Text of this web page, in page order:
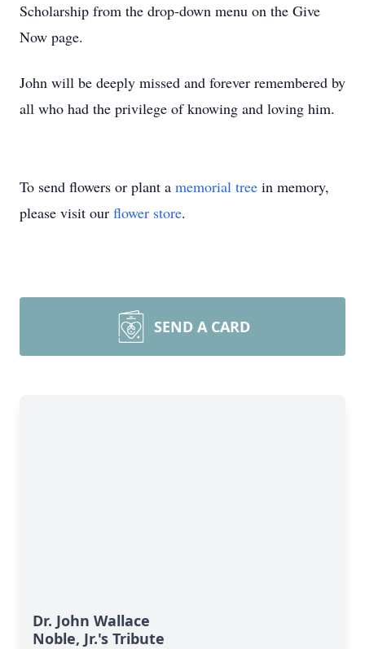
Scholarship from the drop-down menu on the Give
Now page.
John will be deeply missed and forever remembered by
all who had the privilege of knowing and loving him.
To send flowers or plant a memorial tree in memory,
please visit our flower store.
SEND A CARD
Dr. John Wallace
Noble, Jr.'s Tribute